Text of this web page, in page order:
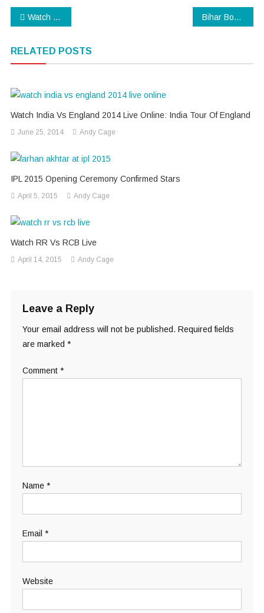
Post
Watch Piku Trailer Starring Deepika Padukone, Amitabh Bachchan, Irrfan Khan Bihar Board Result 2015 : 10th Class Results to be announced soon!
RELATED POSTS
Watch India Vs England 2014 Live Online: India Tour Of England
June 25, 2014 Andy Cage
IPL 2015 Opening Ceremony Confirmed Stars
April 5, 2015 Andy Cage
Watch RR Vs RCB Live
April 14, 2015 Andy Cage
Leave a Reply
Your email address will not be published. Required fields
are marked *
Comment *
Name *
Email *
Website